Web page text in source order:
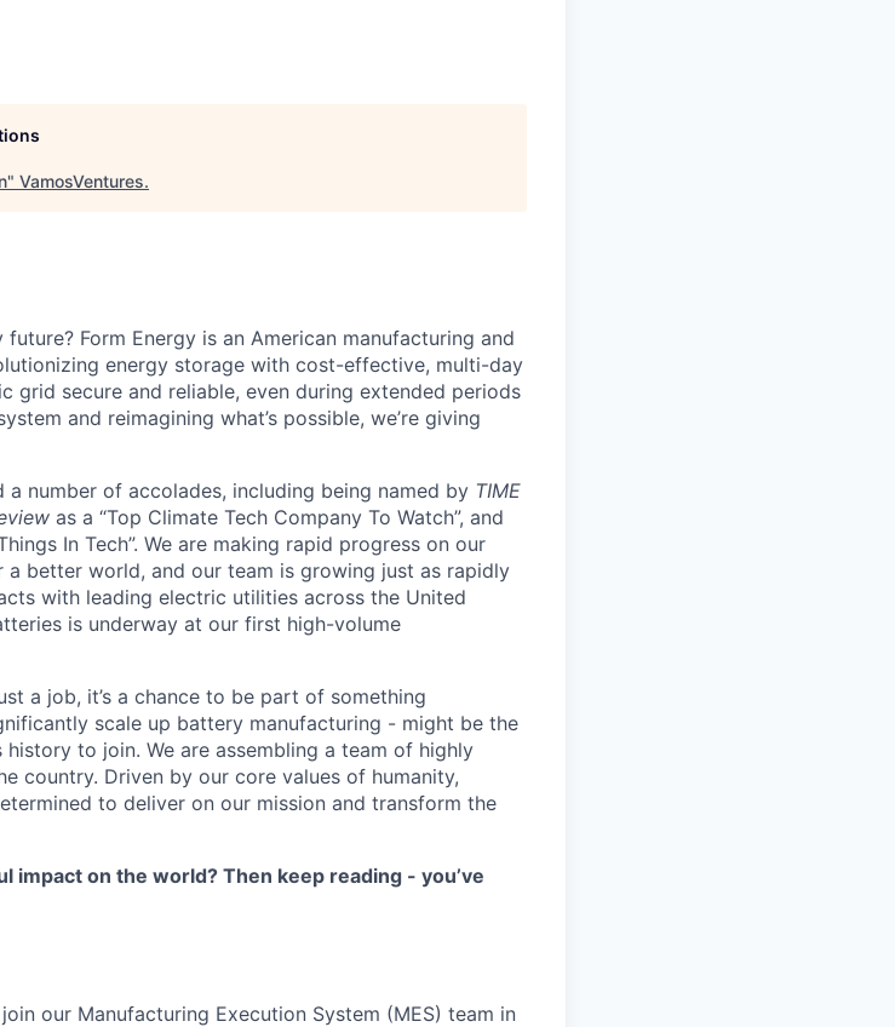
" VamosVentures.
Form Energy is an American manufacturing and
energy storage with cost-effective, multi-day
grid secure and reliable, even during extended periods
and reimagining what’s possible, we’re giving
a number of accolades, including being named by TIME
as a “Top Climate Tech Company To Watch”, and
In Tech”. We are making rapid progress on our
better world, and our team is growing just as rapidly
with leading electric utilities across the United
is underway at our first high-volume
a job, it’s a chance to be part of something
scale up battery manufacturing - might be the
to join. We are assembling a team of highly
country. Driven by our core values of humanity,
to deliver on our mission and transform the
impact on the world? Then keep reading - you’ve
our Manufacturing Execution System (MES) team in